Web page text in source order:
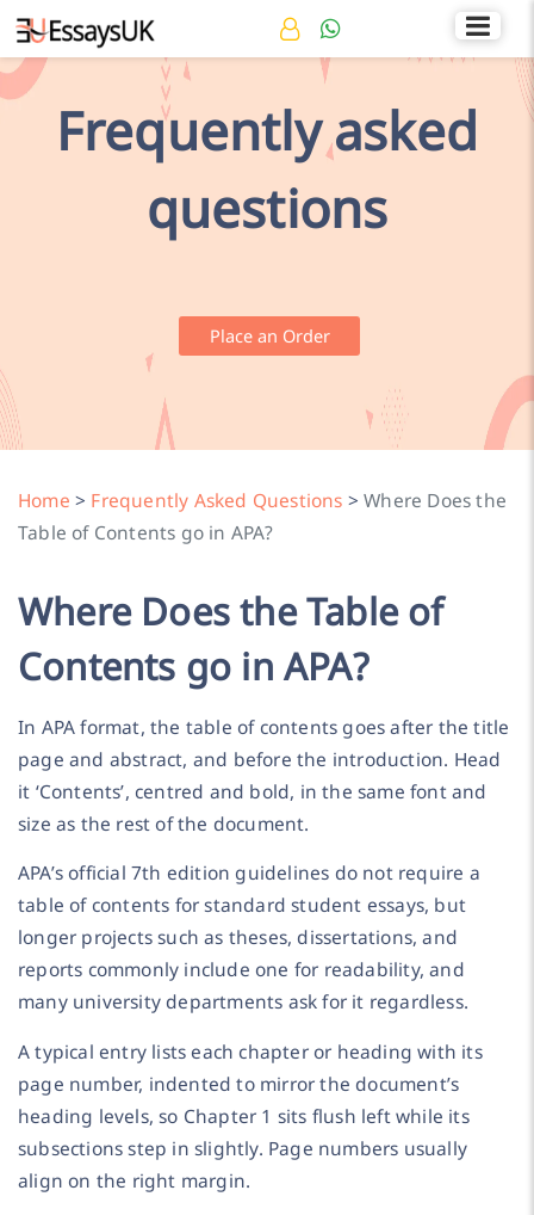
+44 141 536 0269 Rated 4.7/5
Frequently asked
questions
Place an Order
Home > Frequently Asked Questions >Where Does the
Table of Contents go in APA?
Where Does the Table of
Contents go in APA?
In APA format, the table of contents goes after the title
page and abstract, and before the introduction. Head
it ‘Contents’, centred and bold, in the same font and
size as the rest of the document.
APA’s official 7th edition guidelines do not require a
table of contents for standard student essays, but
longer projects such as theses, dissertations, and
reports commonly include one for readability, and
many university departments ask for it regardless.
A typical entry lists each chapter or heading with its
page number, indented to mirror the document’s
heading levels, so Chapter 1 sits flush left while its
subsections step in slightly. Page numbers usually
align on the right margin.